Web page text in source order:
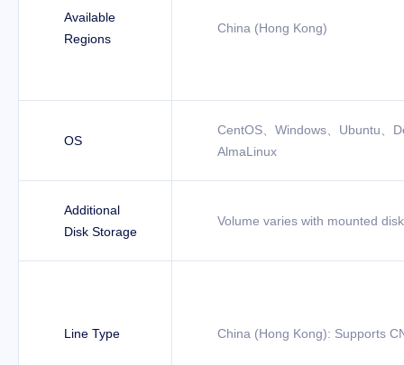
Available
Regions
China (Hong Kong)
OS
CentOS、Windows、Ubuntu、
AlmaLinux
Additional
Disk Storage
Volume varies with mounted
Line Type China (Hong Kong): Supports